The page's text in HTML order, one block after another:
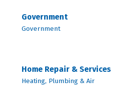
Government
Government
Home Repair & Services
Heating, Plumbing & Air